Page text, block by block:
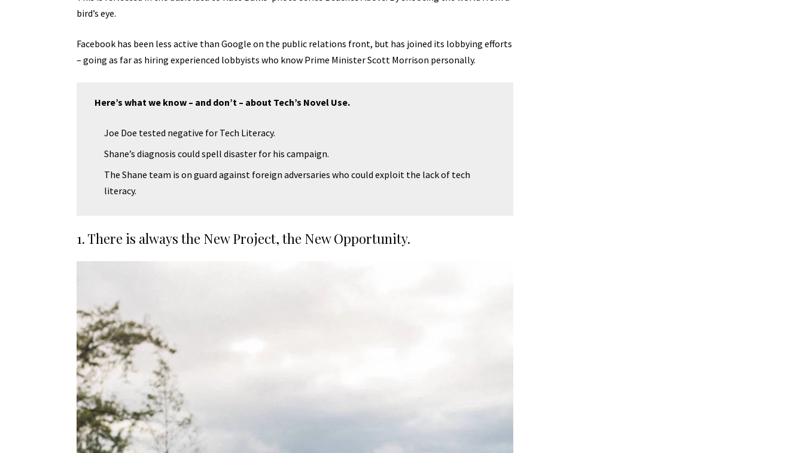
bird’s eye.
Facebook has been less active than Google on the public relations front, but has joined its lobbying efforts
– going as far as hiring experienced lobbyists who know Prime Minister Scott Morrison personally.
Here’s what we know – and don’t – about Tech’s Novel Use.
Joe Doe tested negative for Tech Literacy.
Shane’s diagnosis could spell disaster for his campaign.
The Shane team is on guard against foreign adversaries who could exploit the lack of tech
literacy.
1. There is always the New Project, the New Opportunity.